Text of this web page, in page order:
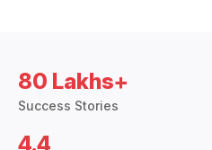
80 Lakhs+
Success Stories
4.4